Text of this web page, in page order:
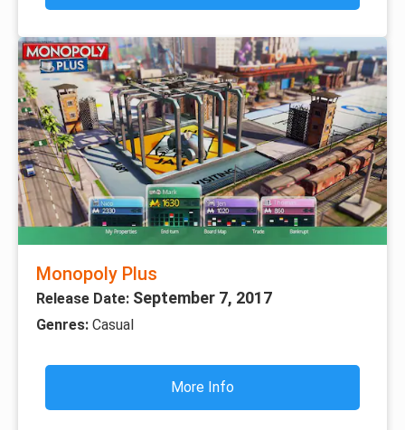
Monopoly Plus
Release Date: September 7, 2017
Genres: Casual
More Info